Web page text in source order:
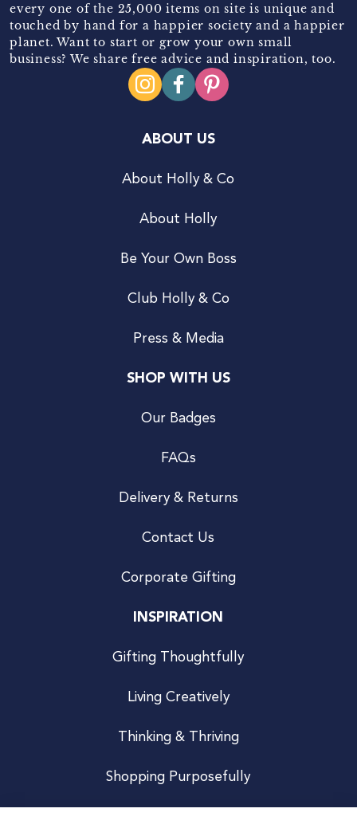
every one of the 25,000 items on site is unique and
touched by hand for a happier society and a happier
planet. Want to start or grow your own small
business? We share free advice and inspiration, too.
ABOUT US
About Holly & Co
About Holly
Be Your Own Boss
Club Holly & Co
Press & Media
SHOP WITH US
Our Badges
FAQs
Delivery & Returns
Contact Us
Corporate Gifting
INSPIRATION
Gifting Thoughtfully
Living Creatively
Thinking & Thriving
Shopping Purposefully